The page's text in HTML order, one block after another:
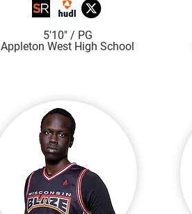
5'10"/ PG
Appleton West High School